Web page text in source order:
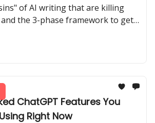
of AI writing that are killing
the 3-phase framework to get
back
ChatGPT Features You
Right Now